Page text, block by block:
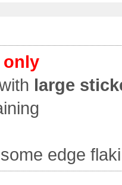
only
large
edge